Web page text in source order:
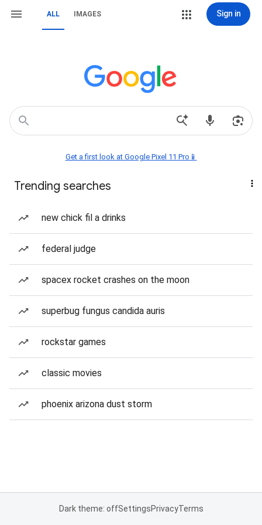
ALL IMAGES Sign in
Get a first look at Google Pixel 11 Pro📱
Trending searches
new chick fil a drinks
federal judge
spacex rocket crashes on the moon
superbug fungus candida auris
rockstar games
classic movies
phoenix arizona dust storm
Dark theme: offSettingsPrivacyTerms